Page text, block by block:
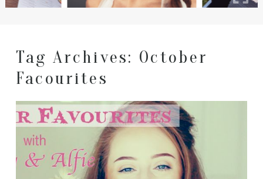
Tag Archives: October
Facourites